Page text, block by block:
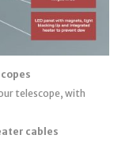
telescope, with
cables